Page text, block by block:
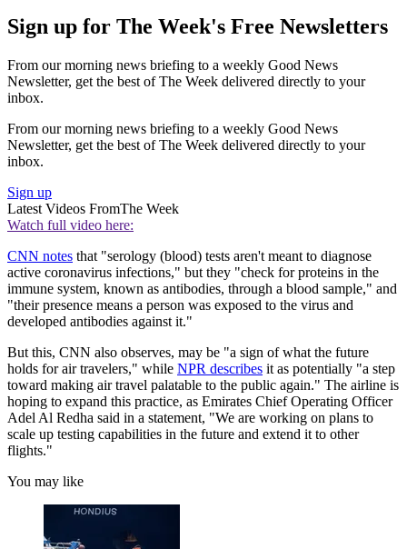
Sign up for The Week's Free Newsletters
From our morning news briefing to a weekly Good News
Newsletter, get the best of The Week delivered directly to your
inbox.
From our morning news briefing to a weekly Good News
Newsletter, get the best of The Week delivered directly to your
inbox.
Sign up
Latest Videos FromThe Week
Watch full video here:
CNN notes that "serology (blood) tests aren't meant to diagnose
active coronavirus infections," but they "check for proteins in the
immune system, known as antibodies, through a blood sample," and
"their presence means a person was exposed to the virus and
developed antibodies against it."
But this, CNN also observes, may be "a sign of what the future
holds for air travelers," while NPR describes it as potentially "a step
toward making air travel palatable to the public again." The airline is
hoping to expand this practice, as Emirates Chief Operating Officer
Adel Al Redha said in a statement, "We are working on plans to
scale up testing capabilities in the future and extend it to other
flights."
You may like